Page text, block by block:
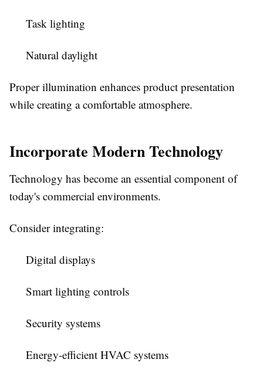
Task lighting
Natural daylight
Proper illumination enhances product presentation
while creating a comfortable atmosphere.
Incorporate Modern Technology
Technology has become an essential component of
today's commercial environments.
Consider integrating:
Digital displays
Smart lighting controls
Security systems
Energy-efficient HVAC systems